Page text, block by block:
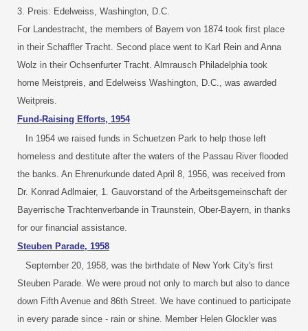
3. Preis: Edelweiss, Washington, D.C.
For Landestracht, the members of Bayern von 1874 took first place
in their Schaffler Tracht. Second place went to Karl Rein and Anna
Wolz in their Ochsenfurter Tracht. Almrausch Philadelphia took
home Meistpreis, and Edelweiss Washington, D.C., was awarded
Weitpreis.
Fund-Raising Efforts, 1954
In 1954 we raised funds in Schuetzen Park to help those left
homeless and destitute after the waters of the Passau River flooded
the banks. An Ehrenurkunde dated April 8, 1956, was received from
Dr. Konrad Adlmaier, 1. Gauvorstand of the Arbeitsgemeinschaft der
Bayerrische Trachtenverbande in Traunstein, Ober-Bayern, in thanks
for our financial assistance.
Steuben Parade, 1958
September 20, 1958, was the birthdate of New York City's first
Steuben Parade. We were proud not only to march but also to dance
down Fifth Avenue and 86th Street. We have continued to participate
in every parade since - rain or shine. Member Helen Glockler was